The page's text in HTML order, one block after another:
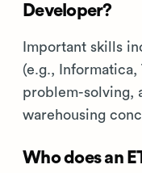
Developer?
Important skills
(e.g., Informatica,
problem-solving,
warehousing
Who does an